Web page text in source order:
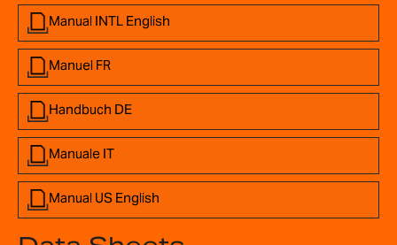
Manual INTL English
Manuel FR
Handbuch DE
Manuale IT
Manual US English